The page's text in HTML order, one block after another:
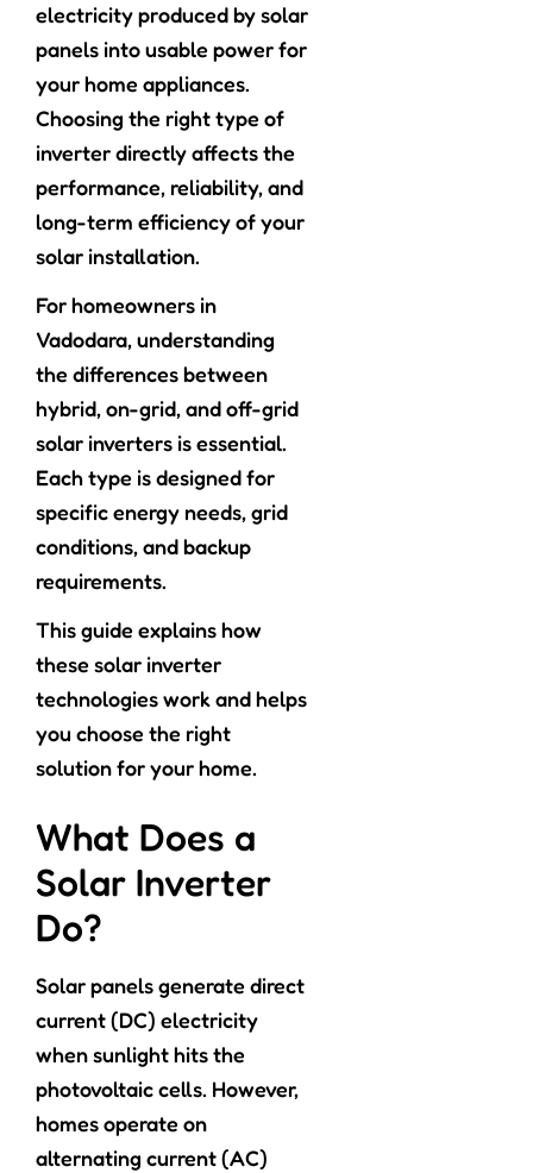
electricity produced by solar
panels into usable power for
your home appliances.
Choosing the right type of
inverter directly affects the
performance, reliability, and
long-term efficiency of your
solar installation.
For homeowners in
Vadodara, understanding
the differences between
hybrid, on-grid, and off-grid
solar inverters is essential.
Each type is designed for
specific energy needs, grid
conditions, and backup
requirements.
This guide explains how
these solar inverter
technologies work and helps
you choose the right
solution for your home.
What Does a
Solar Inverter
Do?
Solar panels generate direct
current (DC) electricity
when sunlight hits the
photovoltaic cells. However,
homes operate on
alternating current (AC)